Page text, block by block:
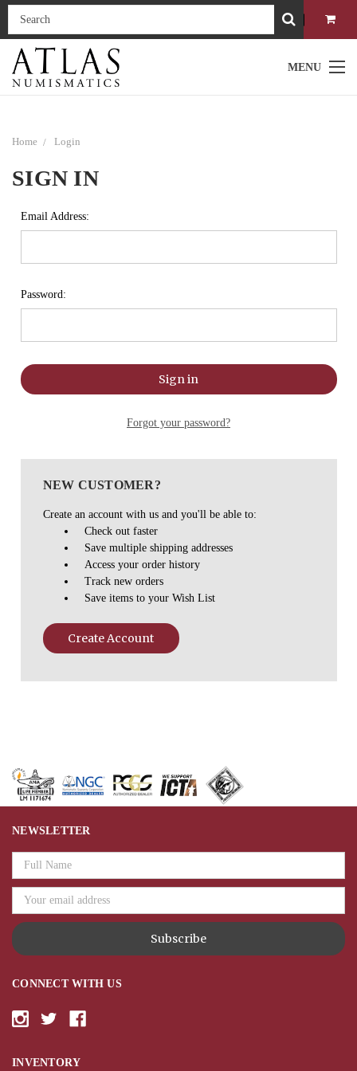
MENU
Home Login
SIGN IN
Email Address:
Password:
Forgot your password?
NEW CUSTOMER?
Create an account with us and you'll be able to:
Check out faster
Save multiple shipping addresses
Access your order history
Track new orders
Save items to your Wish List
Create Account
CONNECT WITH US
INVENTORY
NEWSLETTER
Email